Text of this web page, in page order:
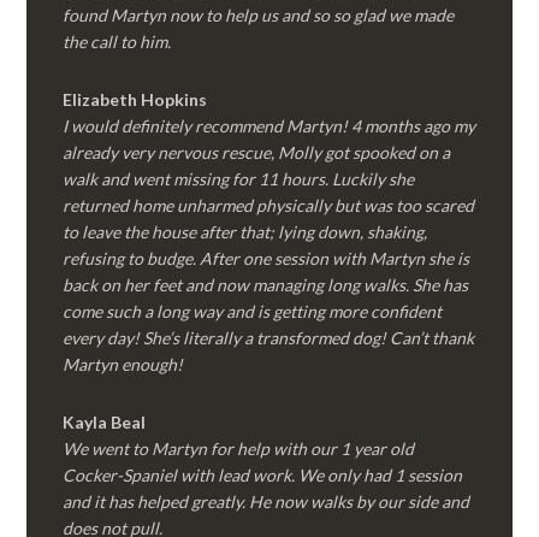
found Martyn now to help us and so so glad we made
the call to him.
Elizabeth Hopkins
I would definitely recommend Martyn! 4 months ago my
already very nervous rescue, Molly got spooked on a
walk and went missing for 11 hours. Luckily she
returned home unharmed physically but was too scared
to leave the house after that; lying down, shaking,
refusing to budge. After one session with Martyn she is
back on her feet and now managing long walks. She has
come such a long way and is getting more confident
every day! She’s literally a transformed dog! Can’t thank
Martyn enough!
Kayla Beal
We went to Martyn for help with our 1 year old
Cocker-Spaniel with lead work. We only had 1 session
and it has helped greatly. He now walks by our side and
does not pull.